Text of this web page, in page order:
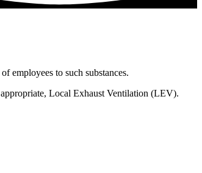
employees to such substances.
Local Exhaust Ventilation (LEV).